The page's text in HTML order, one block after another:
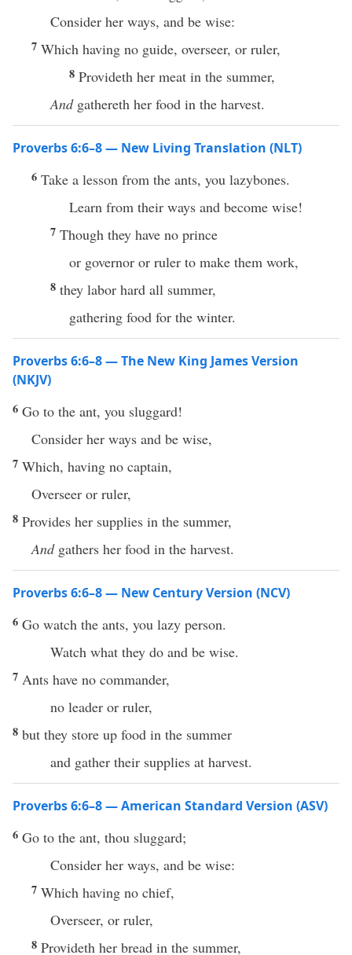
Consider her ways, and be wise:
7 Which having no guide, overseer, or ruler,
8 Provideth her meat in the summer,
Andgathereth her food in the harvest.
Proverbs 6:6–8 — New Living Translation (NLT)
6 Take a lesson from the ants, you lazybones.
Learn from their ways and become wise!
7 Though they have no prince
or governor or ruler to make them work,
8 they labor hard all summer,
gathering food for the winter.
Proverbs 6:6–8 — The New King James Version
(NKJV)
6 Go to the ant, you sluggard!
Consider her ways and be wise,
7 Which, having no captain,
Overseer or ruler,
8 Provides her supplies in the summer,
Andgathers her food in the harvest.
Proverbs 6:6–8 — New Century Version (NCV)
6 Go watch the ants, you lazy person.
Watch what they do and be wise.
7 Ants have no commander,
no leader or ruler,
8 but they store up food in the summer
and gather their supplies at harvest.
Proverbs 6:6–8 — American Standard Version (ASV)
6 Go to the ant, thou sluggard;
Consider her ways, and be wise:
7 Which having no chief,
Overseer, or ruler,
8 Provideth her bread in the summer,